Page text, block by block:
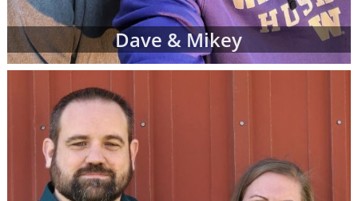
Dave & Mikey